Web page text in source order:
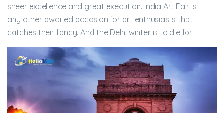
sheer excellence and great execution. India Art Fair is
any other awaited occasion for art enthusiasts that
catches their fancy. And the Delhi winter is to die for!